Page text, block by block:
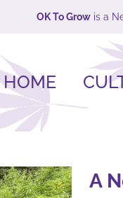
OK To Grow is a
HOME
A